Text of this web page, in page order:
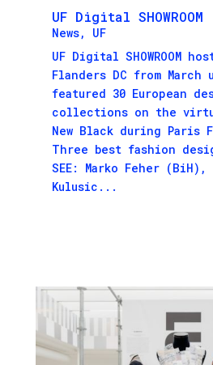
UF Digital SHOWROOM
News, UF
UF Digital SHOWROOM
Flanders DC from
featured 30 European
collections on the
New Black during Paris
Three best fashion
SEE: Marko Feher (BiH),
Kulusic...